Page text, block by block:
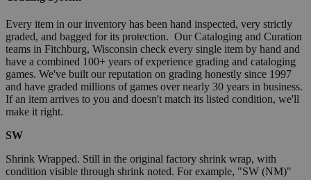
Every item in our inventory has been hand inspected, very strictly
graded, and bagged for its protection. Our Cataloging and Curation
teams in Fitchburg, Wisconsin check every single item by hand and
have a combined 100+ years of experience grading and cataloging
games. We've built our reputation on grading honestly since 1997
and have graded millions of games over nearly 30 years in business.
If an item arrives to you and doesn't match its listed condition, we'll
make it right.
SW
Shrink Wrapped. Still in the original factory shrink wrap, with
condition visible through shrink noted. For example, "SW (NM)"